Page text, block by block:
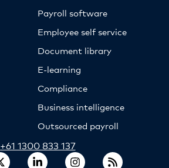
Payroll software
Employee self service
Document library
E-learning
Compliance
Business intelligence
Outsourced payroll
+61 1300 833 137